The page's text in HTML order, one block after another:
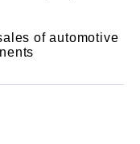
of automotive